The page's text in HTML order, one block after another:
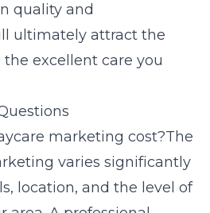
quality and
ultimately attract the
excellent care you
marketing cost?The
varies significantly
location, and the level of